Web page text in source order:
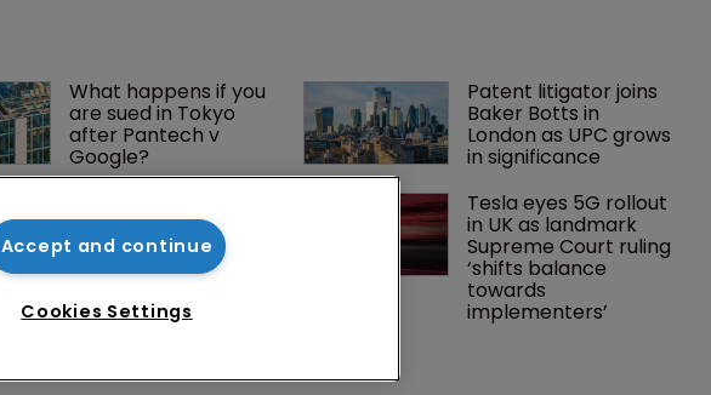
What happens if you
are sued in Tokyo
after Pantech v
Google?
Patent litigator joins
Baker Botts in
London as UPC grows
in significance
Asian countries are
vying for investment
via their IP courts
Tesla eyes 5G rollout
in UK as landmark
Supreme Court ruling
‘shifts balance
towards
implementers’
Accept and continue
Cookies Settings